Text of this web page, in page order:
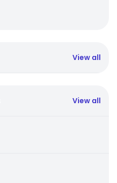
View all
View all